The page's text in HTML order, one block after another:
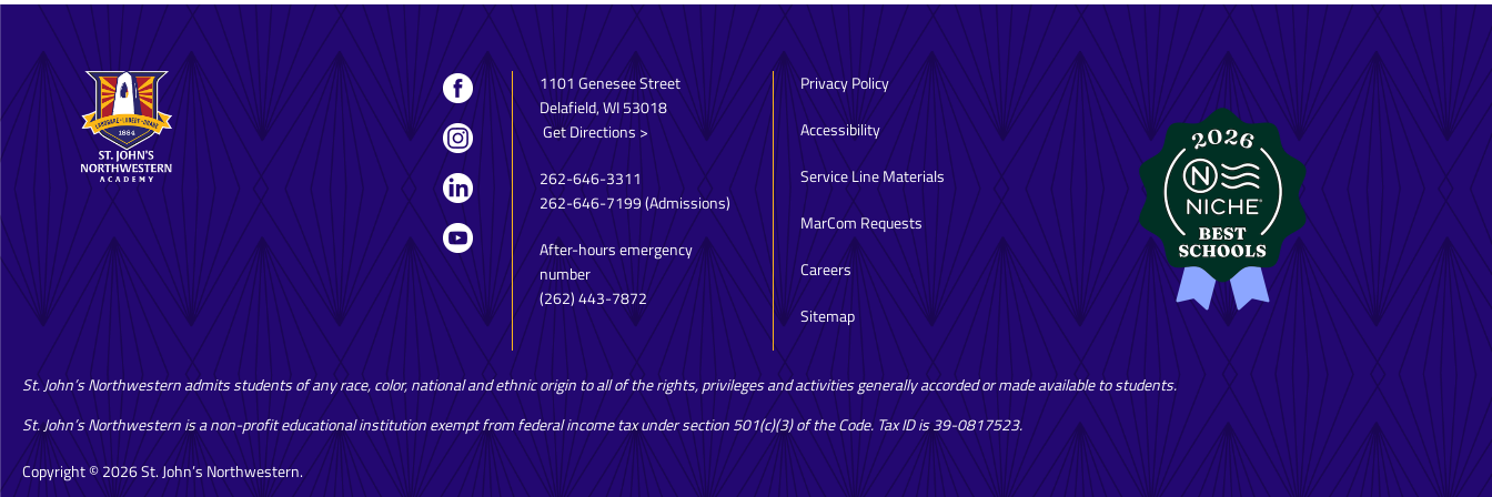
1101 Genesee Street
Delafield, WI 53018
Get Directions >
262-646-3311
262-646-7199(Admissions)
After-hours emergency
number
(262) 443-7872
Privacy Policy
Accessibility
Service Line Materials
MarCom Requests
Careers
Sitemap
St. John’s Northwestern admits students of any race, color, national and ethnic origin to all of the rights, privileges and activities generally accorded or made available to students.
St. John’s Northwestern is a non-profit educational institution exempt from federal income tax under section 501(c)(3) of the Code. Tax ID is 39-0817523.
Copyright © 2026 St. John’s Northwestern.